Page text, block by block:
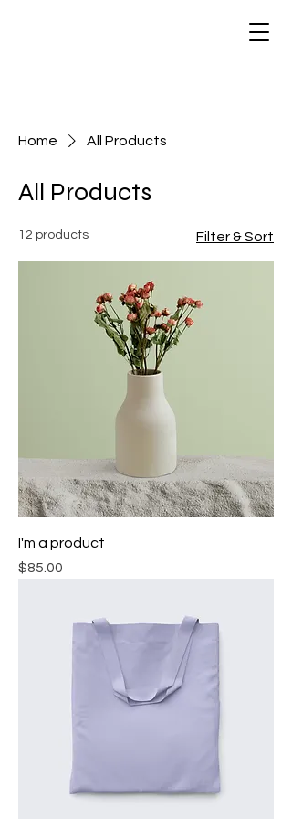
Home All Products
All Products
12 products Filter & Sort
I'm a product
Price
$85.00